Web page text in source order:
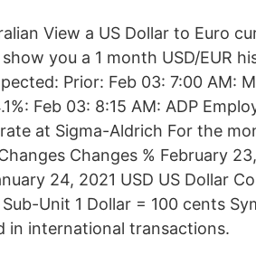
View a US Dollar to Euro
you a 1 month USD/EUR
Prior: Feb 03: 7:00 AM:
Feb 03: 8:15 AM: ADP
at Sigma-Aldrich For the
Changes % February
24, 2021 USD US Dollar
Unit 1 Dollar = 100 cents
in international transactions.